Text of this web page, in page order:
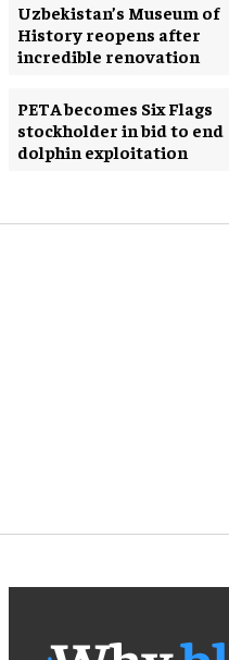
Uzbekistan’s Museum of
History reopens after
incredible renovation
PETA becomes Six Flags
stockholder in bid to end
dolphin exploitation